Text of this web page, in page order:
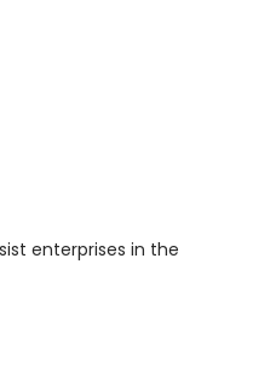
enterprises in the